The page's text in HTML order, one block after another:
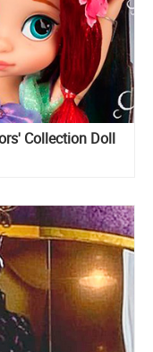
Collection Doll